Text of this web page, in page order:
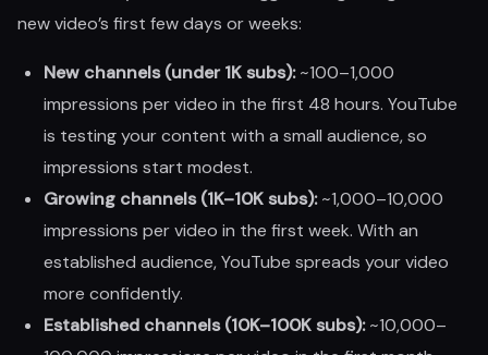
new video’s first few days or weeks:
New channels (under 1K subs):~100–1,000
impressions per video in the first 48 hours. YouTube
is testing your content with a small audience, so
impressions start modest.
Growing channels (1K–10K subs):~1,000–10,000
impressions per video in the first week. With an
established audience, YouTube spreads your video
more confidently.
Established channels (10K–100K subs):~10,000–